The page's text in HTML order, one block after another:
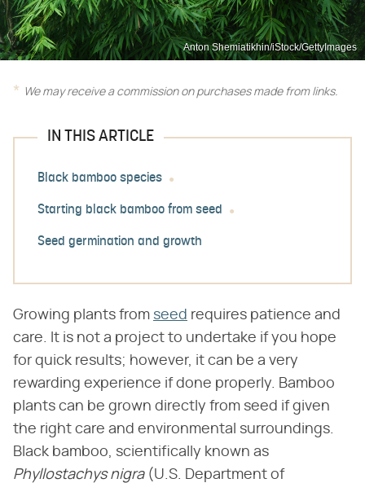
Anton Shemiatikhin/iStock/GettyImages
We may receive a commission on purchases made from links.
IN THIS ARTICLE
Black bamboo species
Starting black bamboo from seed
Seed germination and growth
Growing plants from seed requires patience and
care. It is not a project to undertake if you hope
for quick results; however, it can be a very
rewarding experience if done properly. Bamboo
plants can be grown directly from seed if given
the right care and environmental surroundings.
Black bamboo, scientifically known as ​
Phyllostachys nigra​ (U.S. Department of